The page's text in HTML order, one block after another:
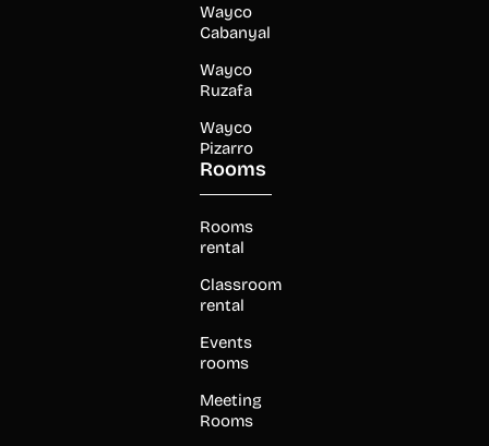
Wayco
Cabanyal
Wayco
Ruzafa
Wayco
Pizarro
Rooms
Rooms
rental
Classroom
rental
Events
rooms
Meeting
Rooms